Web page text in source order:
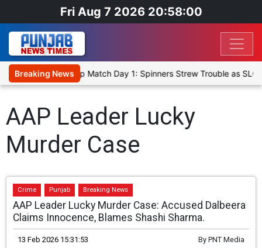
Fri Aug 7 2026 20:58:00
Breaking News
XI, Warm-Up Match Day 1: Spinners Strew Trouble as SLC
AAP Leader Lucky
Murder Case
Crime Punjab Breaking News
AAP Leader Lucky Murder Case: Accused Dalbeera
Claims Innocence, Blames Shashi Sharma.
13 Feb 2026 15:31:53 By PNT Media